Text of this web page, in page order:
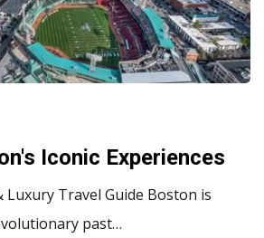
Iconic Experiences
Luxury Travel Guide Boston is
past…